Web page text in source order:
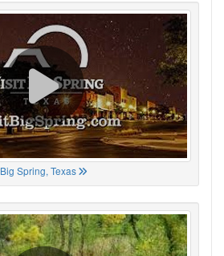
Big Spring, Texas